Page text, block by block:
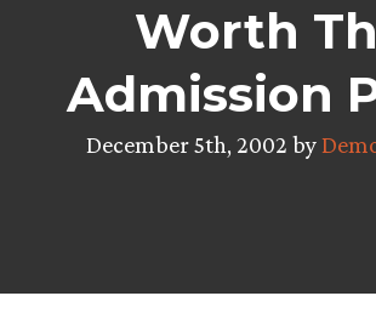
Worth
Admission
December 5th, 2002 by